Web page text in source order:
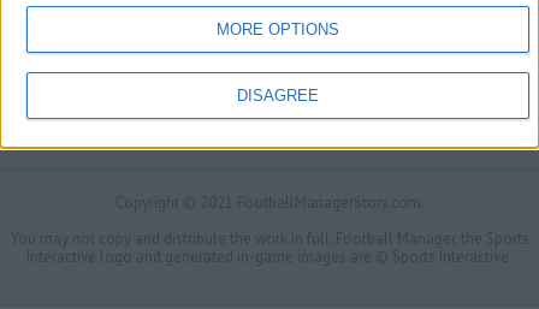
MORE OPTIONS
DISAGREE
Privacy Policy